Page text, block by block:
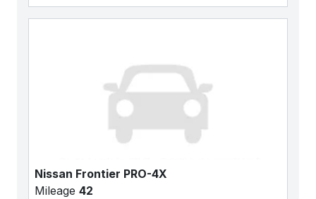
Nissan Frontier PRO-4X
Mileage 42